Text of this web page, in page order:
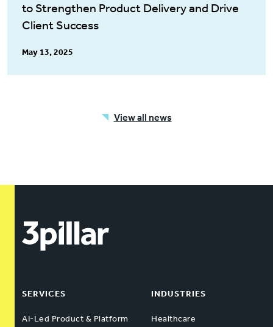
to Strengthen Product Delivery and Drive
Client Success
May 13, 2025
View all news
SERVICES
AI-Led Product & Platform
INDUSTRIES
Healthcare